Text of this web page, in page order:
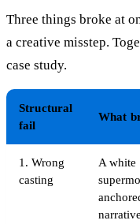
Three things broke at
a creative misstep.
case study.
Structural
fail
What
1. Wrong
casting
A white